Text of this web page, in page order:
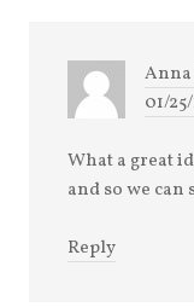
01/
What a great
and so we can
Reply